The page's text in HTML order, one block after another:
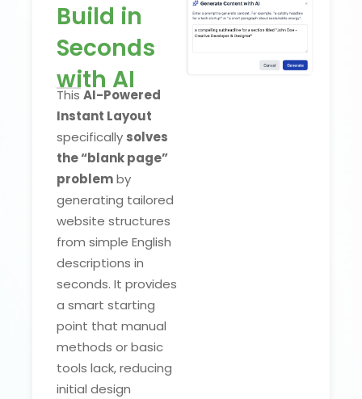
Build in
Seconds
with AI
This AI-Powered
Instant Layout
specifically solves
the “blank page”
problemby
generating tailored
website structures
from simple English
descriptions in
seconds. It provides
a smart starting
point that manual
methods or basic
tools lack, reducing
initial design